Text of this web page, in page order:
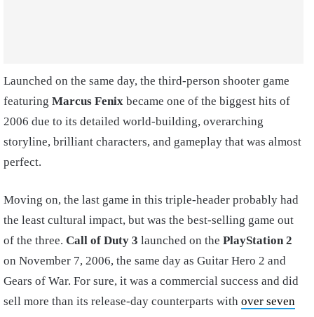
Launched on the same day, the third-person shooter game
featuring Marcus Fenix became one of the biggest hits of
2006 due to its detailed world-building, overarching
storyline, brilliant characters, and gameplay that was almost
perfect.
Moving on, the last game in this triple-header probably had
the least cultural impact, but was the best-selling game out
of the three. Call of Duty 3 launched on the PlayStation 2
on November 7, 2006, the same day as Guitar Hero 2 and
Gears of War. For sure, it was a commercial success and did
sell more than its release-day counterparts with over seven